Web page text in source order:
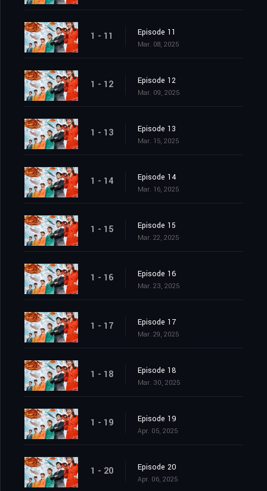
1 - 11 Episode 11
Mar. 08, 2025
1 - 12 Episode 12
Mar. 09, 2025
1 - 13 Episode 13
Mar. 15, 2025
1 - 14 Episode 14
Mar. 16, 2025
1 - 15 Episode 15
Mar. 22, 2025
1 - 16 Episode 16
Mar. 23, 2025
1 - 17 Episode 17
Mar. 29, 2025
1 - 18 Episode 18
Mar. 30, 2025
1 - 19 Episode 19
Apr. 05, 2025
1 - 20 Episode 20
Apr. 06, 2025